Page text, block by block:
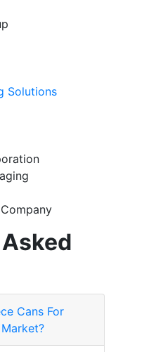
Solutions
Cans For